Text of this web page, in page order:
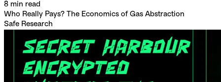
8 min read
Who Really Pays? The Economics of Gas Abstraction
Safe Research